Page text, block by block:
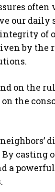
often
our
of
by the
on the
the
casting
a